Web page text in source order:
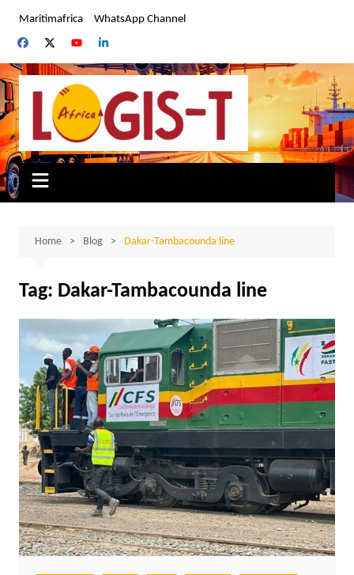
content
Maritimafrica WhatsApp Channel
Home Blog Dakar-Tambacounda line
Tag: Dakar-Tambacounda line